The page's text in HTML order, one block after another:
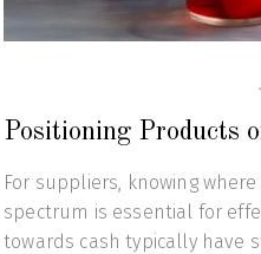
Positioning Products
For suppliers, knowing
spectrum is essential for
towards cash typically have